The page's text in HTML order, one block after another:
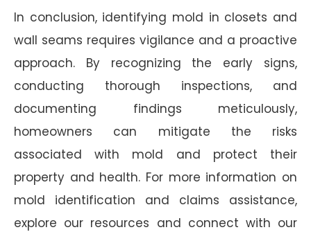
In conclusion, identifying mold in closets and
wall seams requires vigilance and a proactive
approach. By recognizing the early signs,
conducting thorough inspections, and
documenting findings meticulously,
homeowners can mitigate the risks
associated with mold and protect their
property and health. For more information on
mold identification and claims assistance,
explore our resources and connect with our